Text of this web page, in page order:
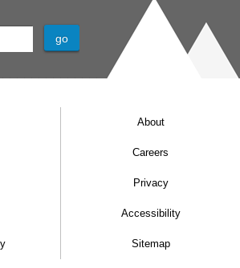
About
Careers
Privacy
Accessibility
Sitemap